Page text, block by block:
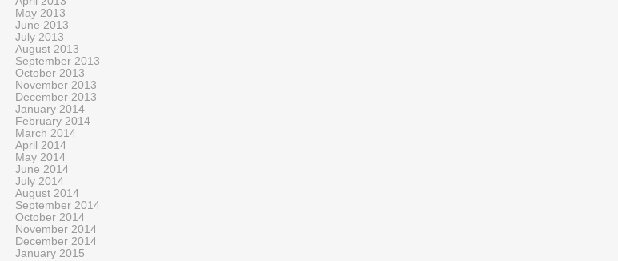
May 2013
June 2013
July 2013
August 2013
September 2013
October 2013
November 2013
December 2013
January 2014
February 2014
March 2014
April 2014
May 2014
June 2014
July 2014
August 2014
September 2014
October 2014
November 2014
December 2014
January 2015